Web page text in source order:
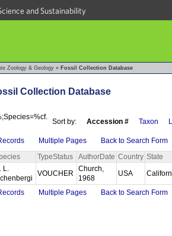
and Sustainability
Zoology & Geology » Fossil Collection Database
Collection Database
Sort by: Accession # Taxon
Multiple Pages
Back to Search Form
TypeStatus AuthorDate Country State
VOUCHER
Church,
1968
USA
Multiple Pages Back to Search Form